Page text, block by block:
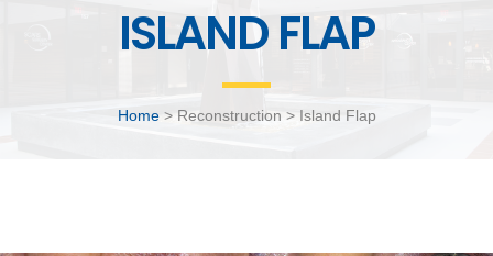
ISLAND FLAP
Home> Reconstruction > Island Flap